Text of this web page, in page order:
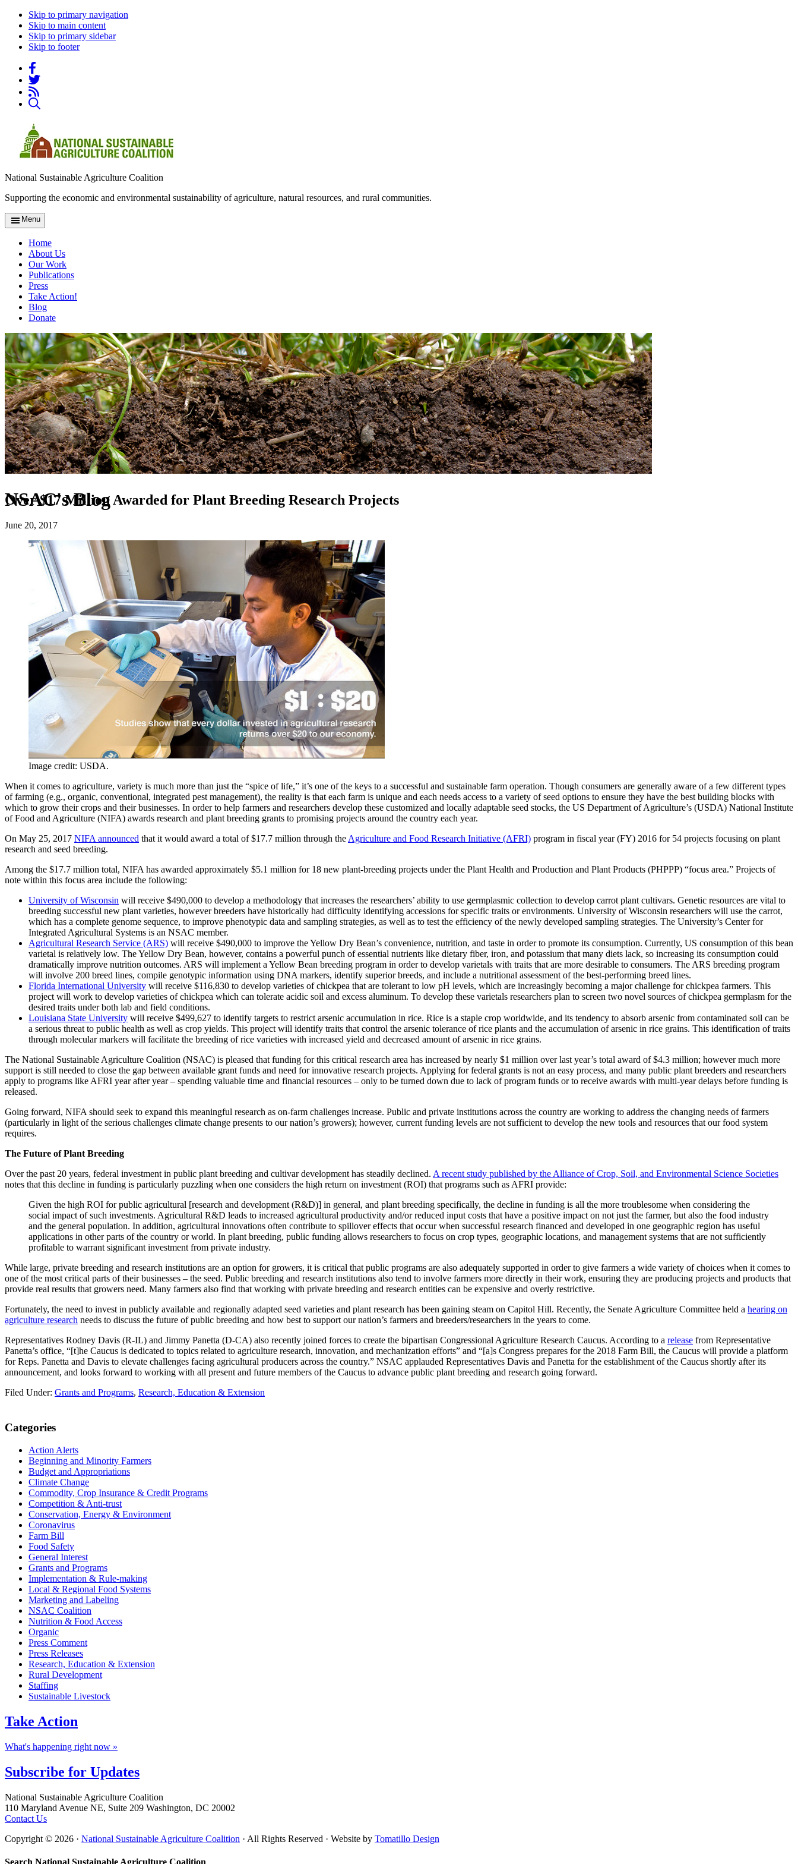
Skip to primary navigation
Skip to main content
Skip to primary sidebar
Skip to footer
National Sustainable Agriculture Coalition
Supporting the economic and environmental sustainability of agriculture, natural resources, and rural communities.
Menu
Home
About Us
Our Work
Publications
Press
Take Action!
Blog
Donate
NSAC's Blog
Over $17 Million Awarded for Plant Breeding Research Projects
June 20, 2017
Image credit: USDA.
When it comes to agriculture, variety is much more than just the “spice of life,” it’s one of the keys to a successful and sustainable farm operation. Though consumers are generally aware of a few different types
of farming (e.g., organic, conventional, integrated pest management), the reality is that each farm is unique and each needs access to a variety of seed options to ensure they have the best building blocks with
which to grow their crops and their businesses. In order to help farmers and researchers develop these customized and locally adaptable seed stocks, the US Department of Agriculture’s (USDA) National Institute
of Food and Agriculture (NIFA) awards research and plant breeding grants to promising projects around the country each year.
On May 25, 2017 NIFA announced that it would award a total of $17.7 million through the Agriculture and Food Research Initiative (AFRI) program in fiscal year (FY) 2016 for 54 projects focusing on plant
research and seed breeding.
Among the $17.7 million total, NIFA has awarded approximately $5.1 million for 18 new plant-breeding projects under the Plant Health and Production and Plant Products (PHPPP) “focus area.” Projects of
note within this focus area include the following:
University of Wisconsin will receive $490,000 to develop a methodology that increases the researchers’ ability to use germplasmic collection to develop carrot plant cultivars. Genetic resources are vital to
breeding successful new plant varieties, however breeders have historically had difficulty identifying accessions for specific traits or environments. University of Wisconsin researchers will use the carrot,
which has a complete genome sequence, to improve phenotypic data and sampling strategies, as well as to test the efficiency of the newly developed sampling strategies. The University’s Center for
Integrated Agricultural Systems is an NSAC member.
Agricultural Research Service (ARS) will receive $490,000 to improve the Yellow Dry Bean’s convenience, nutrition, and taste in order to promote its consumption. Currently, US consumption of this bean
varietal is relatively low. The Yellow Dry Bean, however, contains a powerful punch of essential nutrients like dietary fiber, iron, and potassium that many diets lack, so increasing its consumption could
dramatically improve nutrition outcomes. ARS will implement a Yellow Bean breeding program in order to develop varietals with traits that are more desirable to consumers. The ARS breeding program
will involve 200 breed lines, compile genotypic information using DNA markers, identify superior breeds, and include a nutritional assessment of the best-performing breed lines.
Florida International University will receive $116,830 to develop varieties of chickpea that are tolerant to low pH levels, which are increasingly becoming a major challenge for chickpea farmers. This
project will work to develop varieties of chickpea which can tolerate acidic soil and excess aluminum. To develop these varietals researchers plan to screen two novel sources of chickpea germplasm for the
desired traits under both lab and field conditions.
Louisiana State University will receive $499,627 to identify targets to restrict arsenic accumulation in rice. Rice is a staple crop worldwide, and its tendency to absorb arsenic from contaminated soil can be
a serious threat to public health as well as crop yields. This project will identify traits that control the arsenic tolerance of rice plants and the accumulation of arsenic in rice grains. This identification of traits
through molecular markers will facilitate the breeding of rice varieties with increased yield and decreased amount of arsenic in rice grains.
The National Sustainable Agriculture Coalition (NSAC) is pleased that funding for this critical research area has increased by nearly $1 million over last year’s total award of $4.3 million; however much more
support is still needed to close the gap between available grant funds and need for innovative research projects. Applying for federal grants is not an easy process, and many public plant breeders and researchers
apply to programs like AFRI year after year – spending valuable time and financial resources – only to be turned down due to lack of program funds or to receive awards with multi-year delays before funding is
released.
Going forward, NIFA should seek to expand this meaningful research as on-farm challenges increase. Public and private institutions across the country are working to address the changing needs of farmers
(particularly in light of the serious challenges climate change presents to our nation’s growers); however, current funding levels are not sufficient to develop the new tools and resources that our food system
requires.
The Future of Plant Breeding
Over the past 20 years, federal investment in public plant breeding and cultivar development has steadily declined. A recent study published by the Alliance of Crop, Soil, and Environmental Science Societies
notes that this decline in funding is particularly puzzling when one considers the high return on investment (ROI) that programs such as AFRI provide:
Given the high ROI for public agricultural [research and development (R&D)] in general, and plant breeding specifically, the decline in funding is all the more troublesome when considering the
social impact of such investments. Agricultural R&D leads to increased agricultural productivity and/or reduced input costs that have a positive impact on not just the farmer, but also the food industry
and the general population. In addition, agricultural innovations often contribute to spillover effects that occur when successful research financed and developed in one geographic region has useful
applications in other parts of the country or world. In plant breeding, public funding allows researchers to focus on crop types, geographic locations, and management systems that are not sufficiently
profitable to warrant significant investment from private industry.
While large, private breeding and research institutions are an option for growers, it is critical that public programs are also adequately supported in order to give farmers a wide variety of choices when it comes to
one of the most critical parts of their businesses – the seed. Public breeding and research institutions also tend to involve farmers more directly in their work, ensuring they are producing projects and products that
provide real results that growers need. Many farmers also find that working with private breeding and research entities can be expensive and overly restrictive.
Fortunately, the need to invest in publicly available and regionally adapted seed varieties and plant research has been gaining steam on Capitol Hill. Recently, the Senate Agriculture Committee held a hearing on
agriculture research needs to discuss the future of public breeding and how best to support our nation’s farmers and breeders/researchers in the years to come.
Representatives Rodney Davis (R-IL) and Jimmy Panetta (D-CA) also recently joined forces to create the bipartisan Congressional Agriculture Research Caucus. According to a release from Representative
Panetta’s office, “[t]he Caucus is dedicated to topics related to agriculture research, innovation, and mechanization efforts” and “[a]s Congress prepares for the 2018 Farm Bill, the Caucus will provide a platform
for Reps. Panetta and Davis to elevate challenges facing agricultural producers across the country.” NSAC applauded Representatives Davis and Panetta for the establishment of the Caucus shortly after its
announcement, and looks forward to working with all present and future members of the Caucus to advance public plant breeding and research going forward.
Filed Under: Grants and Programs, Research, Education & Extension
Primary
Sidebar
Categories
Action Alerts
Beginning and Minority Farmers
Budget and Appropriations
Climate Change
Commodity, Crop Insurance & Credit Programs
Competition & Anti-trust
Conservation, Energy & Environment
Coronavirus
Farm Bill
Food Safety
General Interest
Grants and Programs
Implementation & Rule-making
Local & Regional Food Systems
Marketing and Labeling
NSAC Coalition
Nutrition & Food Access
Organic
Press Comment
Press Releases
Research, Education & Extension
Rural Development
Staffing
Sustainable Livestock
Take Action
What's happening right now »
Subscribe for Updates
Footer
National Sustainable Agriculture Coalition
110 Maryland Avenue NE, Suite 209 Washington, DC 20002
Contact Us
Copyright © 2026 · National Sustainable Agriculture Coalition · All Rights Reserved · Website by Tomatillo Design